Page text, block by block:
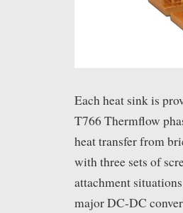
Each heat sink is
T766 Thermflow
heat transfer from
with three sets of
attachment
major DC-DC